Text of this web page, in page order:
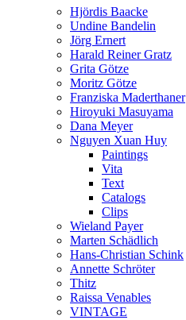
Hjördis Baacke
Undine Bandelin
Jörg Ernert
Harald Reiner Gratz
Grita Götze
Moritz Götze
Franziska Maderthaner
Hiroyuki Masuyama
Dana Meyer
Nguyen Xuan Huy
Paintings
Vita
Text
Catalogs
Clips
Wieland Payer
Marten Schädlich
Hans-Christian Schink
Annette Schröter
Thitz
Raissa Venables
VINTAGE